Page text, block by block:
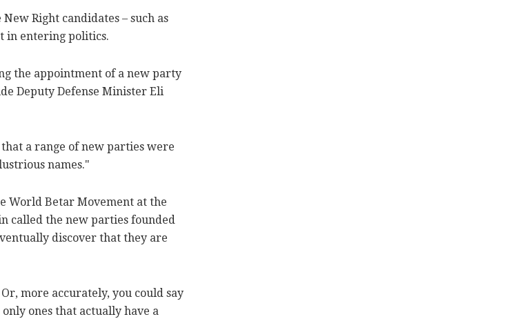
Right candidates – such as
in entering politics.
the appointment of a new party
Deputy Defense Minister Eli
a range of new parties were
names."
World Betar Movement at the
called the new parties founded
discover that they are
more accurately, you could say
ones that actually have a